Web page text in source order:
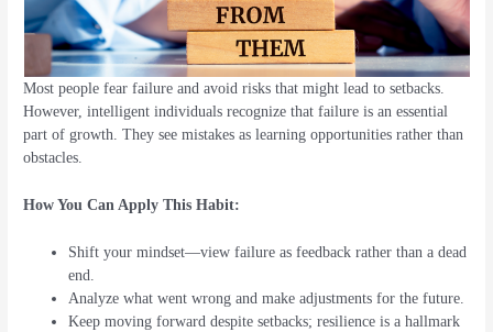
Most people fear failure and avoid risks that might lead to setbacks.
However, intelligent individuals recognize that failure is an essential
part of growth. They see mistakes as learning opportunities rather than
obstacles.
How You Can Apply This Habit:
Shift your mindset—view failure as feedback rather than a dead
end.
Analyze what went wrong and make adjustments for the future.
Keep moving forward despite setbacks; resilience is a hallmark